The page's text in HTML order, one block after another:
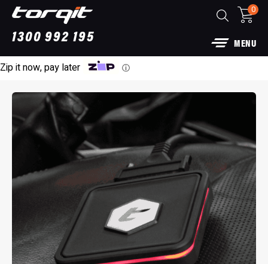
1300 992 195
0
MENU
Zip it now, pay later ⓘ
Power Module Plus: 4WD Performance
for 250 Series Prado
1,890.00 +